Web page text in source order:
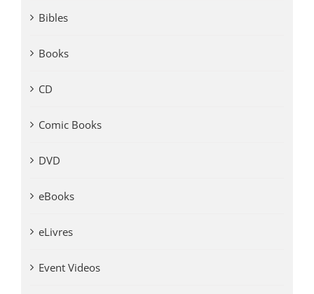
Bibles
Books
CD
Comic Books
DVD
eBooks
eLivres
Event Videos